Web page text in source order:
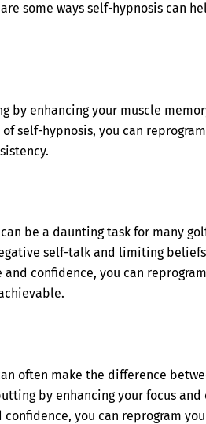
some ways self-hypnosis can
by enhancing your muscle
self-hypnosis, you can
be a daunting task for many
self-talk and limiting
confidence, you can
often make the difference
by enhancing your focus
you can reprogram